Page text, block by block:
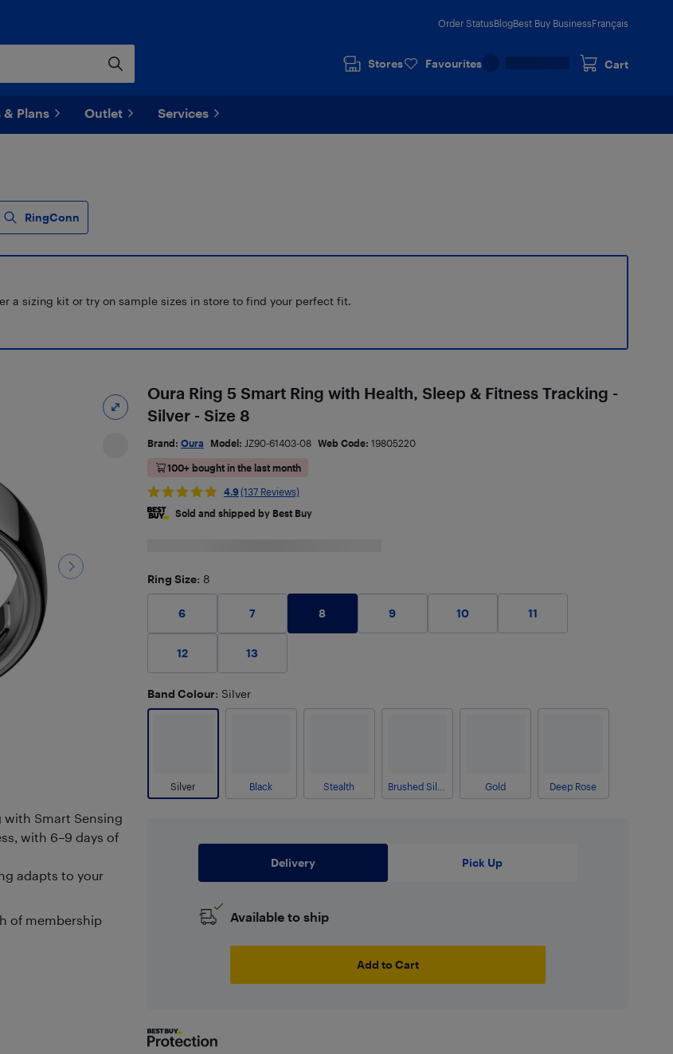
Order StatusBlogBest Buy BusinessFrançais
Stores Favourites Cart
& Plans Outlet Services
RingConn
a sizing kit or try on sample sizes in store to find your perfect fit.
with Smart Sensing
with 6–9 days of
adapts to your
of membership
Oura Ring 5 Smart Ring with Health, Sleep & Fitness Tracking -
Silver - Size 8
Brand: Oura Model: JZ90-61403-08 Web Code: 19805220
100+ bought in the last month
4.9 (137 Reviews)
Sold and shipped by Best Buy
Ring Size: 8
6 7 8 9 10 11
12 13
Band Colour: Silver
Silver Black Stealth Gold Deep Rose
Delivery Pick Up
Available to ship
Add to Cart